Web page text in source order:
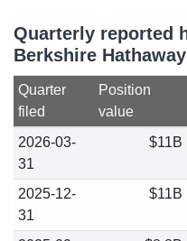
Quarterly reported
Berkshire Hathaway
Quarter
filed
Position
value
2026-03-
31
$11B
2025-12-
31
$11B